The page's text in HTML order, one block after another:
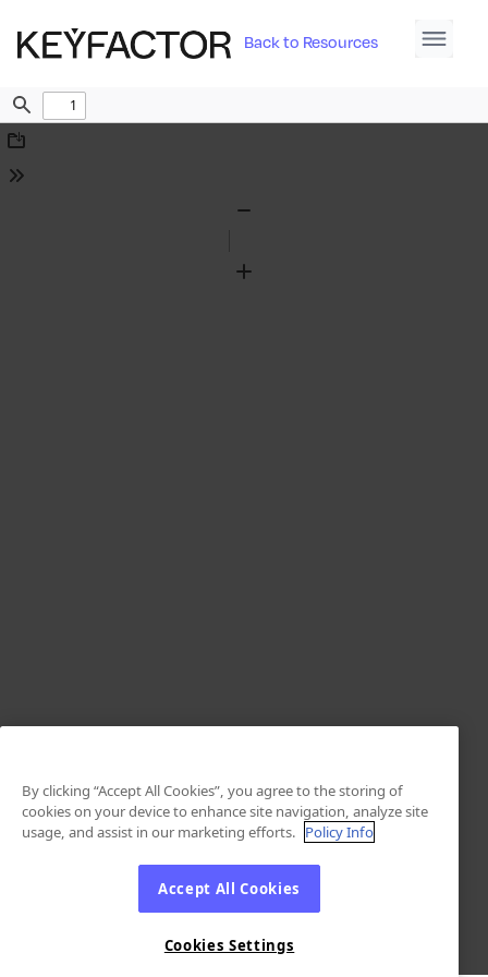
Back to Resources
Find
Download
Tools
Zoom
By clicking “Accept All Cookies”, you agree to the storing of
cookies on your device to enhance site navigation, analyze site
usage, and assist in our marketing efforts. Policy Info
Accept All Cookies
Cookies Settings